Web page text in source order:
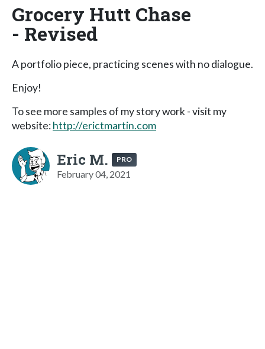
Grocery Hutt Chase
- Revised
A portfolio piece, practicing scenes with no dialogue.
Enjoy!
To see more samples of my story work - visit my
website:http://erictmartin.com
Eric M. PRO
February 04, 2021